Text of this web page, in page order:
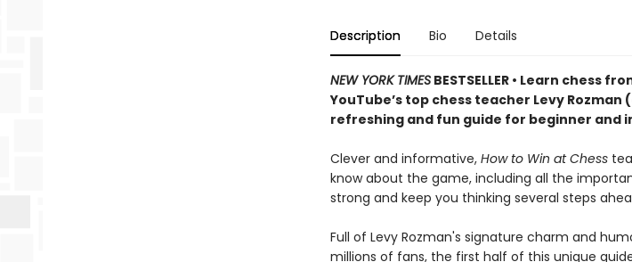
Description Bio Details
NEW YORK TIMESBESTSELLER • Learn chess
YouTube’s top chess teacher Levy
refreshing and fun guide for beginner and
Clever and informative, How to Win at Chess
know about the game, including all the
strong and keep you thinking several steps
Full of Levy Rozman's signature charm and
millions of fans, the first half of this unique